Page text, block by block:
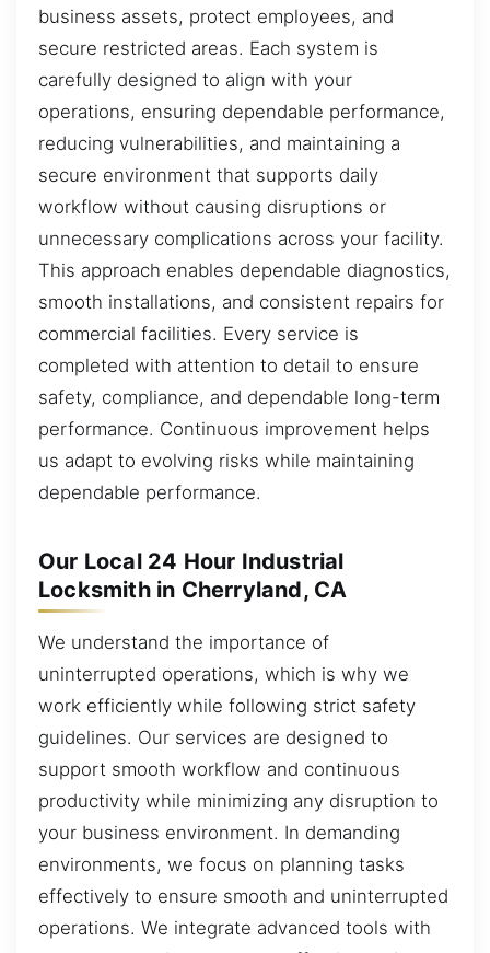
business assets, protect employees, and
secure restricted areas. Each system is
carefully designed to align with your
operations, ensuring dependable performance,
reducing vulnerabilities, and maintaining a
secure environment that supports daily
workflow without causing disruptions or
unnecessary complications across your facility.
This approach enables dependable diagnostics,
smooth installations, and consistent repairs for
commercial facilities. Every service is
completed with attention to detail to ensure
safety, compliance, and dependable long-term
performance. Continuous improvement helps
us adapt to evolving risks while maintaining
dependable performance.
Our Local 24 Hour Industrial
Locksmith in Cherryland, CA
We understand the importance of
uninterrupted operations, which is why we
work efficiently while following strict safety
guidelines. Our services are designed to
support smooth workflow and continuous
productivity while minimizing any disruption to
your business environment. In demanding
environments, we focus on planning tasks
effectively to ensure smooth and uninterrupted
operations. We integrate advanced tools with